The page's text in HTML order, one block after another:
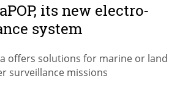
its new electro-
system
offers solutions for marine or land
surveillance missions